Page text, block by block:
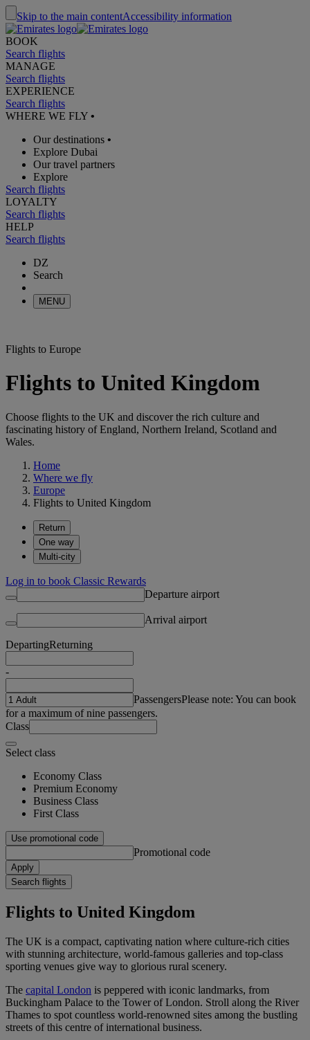
Skip to the main contentAccessibility information
BOOK
Search flights
MANAGE
Search flights
EXPERIENCE
Search flights
WHERE WE FLY •
Our destinations •
Explore Dubai
Our travel partners
Explore
Search flights
LOYALTY
Search flights
HELP
Search flights
DZ
Search
MENU
Flights to Europe
Flights to United Kingdom
Choose flights to the UK and discover the rich culture and
fascinating history of England, Northern Ireland, Scotland and
Wales.
Home
Where we fly
Europe
Flights to United Kingdom
Return
One way
Multi-city
Log in to book Classic Rewards
Departure airport
Arrival airport
DepartingReturning
-
PassengersPlease note: You can book
for a maximum of nine passengers.
Class
Select class
Economy Class
Premium Economy
Business Class
First Class
Use promotional code
Promotional code
Apply
Search flights
Flights to United Kingdom
The UK is a compact, captivating nation where culture-rich cities
with stunning architecture, world-famous galleries and top-class
sporting venues give way to glorious rural scenery.
The capital London is peppered with iconic landmarks, from
Buckingham Palace to the Tower of London. Stroll along the River
Thames to spot countless world-renowned sites among the bustling
streets of this centre of international business.